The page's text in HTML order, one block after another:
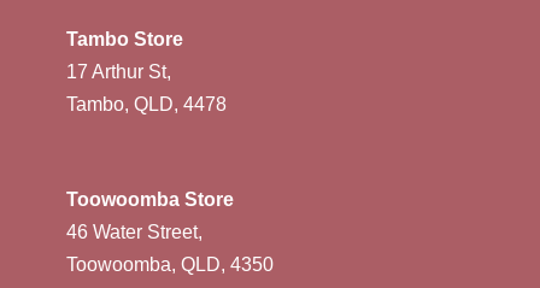
Tambo Store
17 Arthur St,
Tambo, QLD, 4478
Toowoomba Store
46 Water Street,
Toowoomba, QLD, 4350